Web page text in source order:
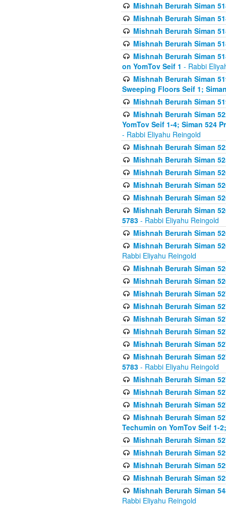
Mishnah Berurah Siman
Mishnah Berurah Siman
Mishnah Berurah Siman
Mishnah Berurah Siman
Mishnah Berurah Siman
on YomTov Seif 1 - Rabbi
Mishnah Berurah Siman
Sweeping Floors Seif 1;
Mishnah Berurah Siman
Mishnah Berurah Siman
YomTov Seif 1-4; Siman 524
- Rabbi Eliyahu Reingold
Mishnah Berurah Siman
Mishnah Berurah Siman
Mishnah Berurah Siman
Mishnah Berurah Siman
Mishnah Berurah Siman
Mishnah Berurah Siman
5783 - Rabbi Eliyahu Reingold
Mishnah Berurah Siman
Mishnah Berurah Siman
Rabbi Eliyahu Reingold
Mishnah Berurah Siman
Mishnah Berurah Siman
Mishnah Berurah Siman
Mishnah Berurah Siman
Mishnah Berurah Siman
Mishnah Berurah Siman
Mishnah Berurah Siman
Mishnah Berurah Siman
5783 - Rabbi Eliyahu Reingold
Mishnah Berurah Siman
Mishnah Berurah Siman
Mishnah Berurah Siman
Mishnah Berurah Siman
Techumin on YomTov Seif 1-
Mishnah Berurah Siman
Mishnah Berurah Siman
Mishnah Berurah Siman
Mishnah Berurah Siman
Mishnah Berurah Siman
Rabbi Eliyahu Reingold